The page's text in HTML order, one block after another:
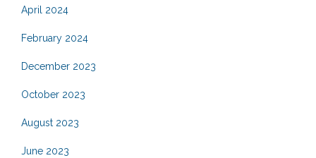
April 2024
February 2024
December 2023
October 2023
August 2023
June 2023